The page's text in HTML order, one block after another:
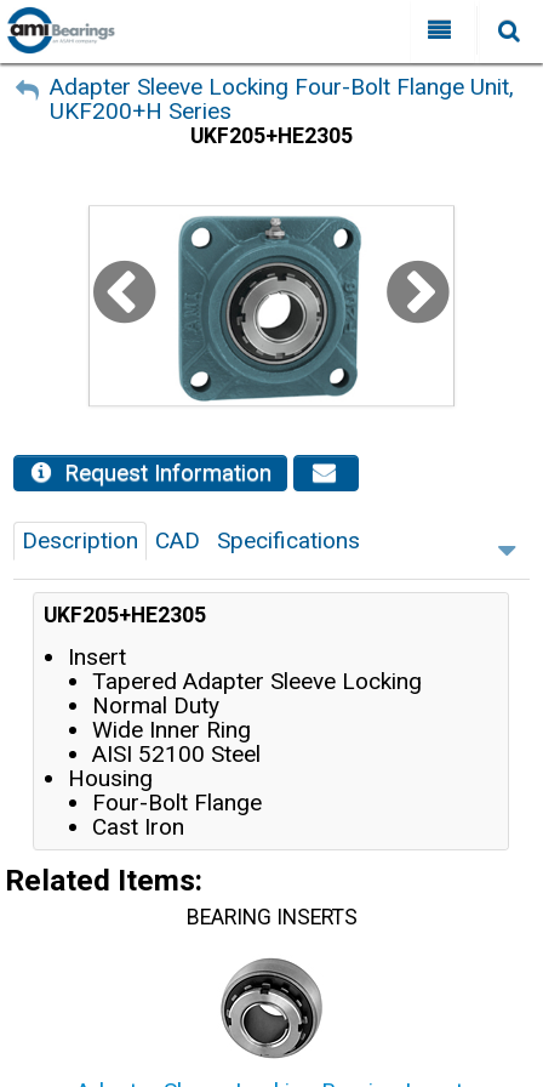
My Account
Sign Out
All Categories
FAQ
Locations
Distributors
Contact Us
Search
Adapter Sleeve Locking Four-Bolt Flange Unit,
UKF200+H Series
UKF205+HE2305
Request Information
Description CAD Specifications
UKF205+HE2305
Insert
Tapered Adapter Sleeve Locking
Normal Duty
Wide Inner Ring
AISI 52100 Steel
Housing
Four-Bolt Flange
Cast Iron
Related Items:
BEARING INSERTS